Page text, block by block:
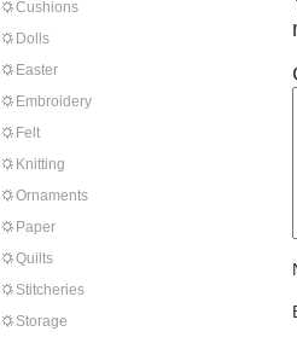
Cushions
Dolls
Easter
Embroidery
Felt
Knitting
Ornaments
Paper
Quilts
Stitcheries
Storage